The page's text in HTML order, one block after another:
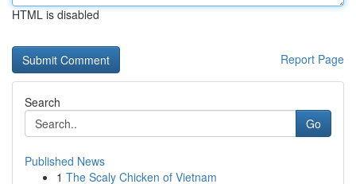
HTML is disabled
Report Page
Search
Go
Published News
1 The Scaly Chicken of Vietnam